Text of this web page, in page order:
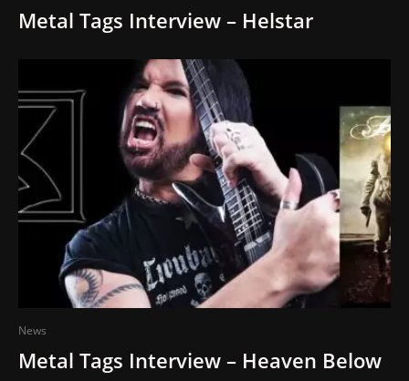
Metal Tags Interview – Helstar
News
Metal Tags Interview – Heaven Below